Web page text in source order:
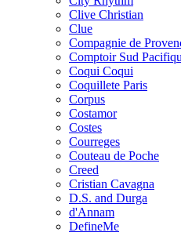
Clive Christian
Clue
Compagnie de
Comptoir Sud
Coqui Coqui
Coquillete Paris
Corpus
Costamor
Costes
Courreges
Couteau de Poche
Creed
Cristian Cavagna
D.S. and Durga
d'Annam
DefineMe